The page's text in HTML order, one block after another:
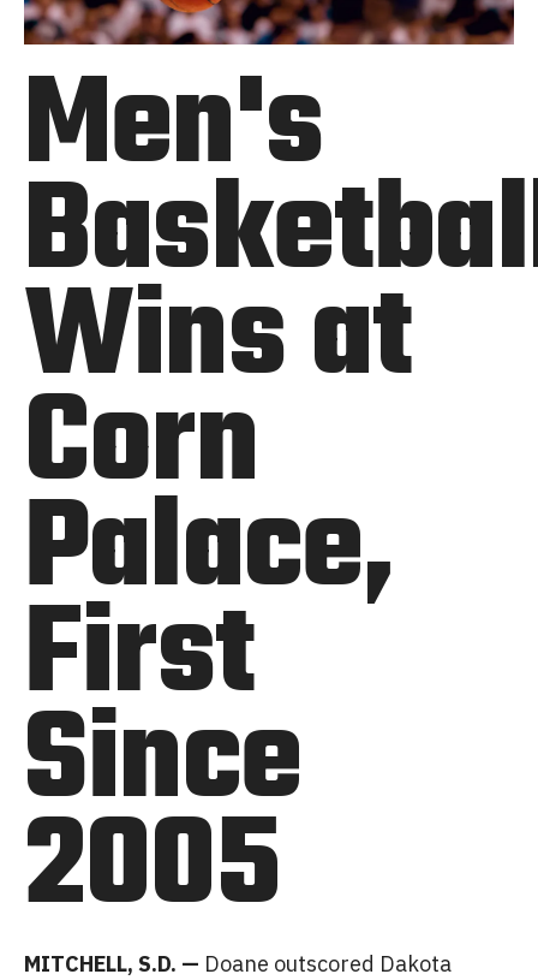
Men's
Wins at
Corn
Palace,
First
Since
2005
MITCHELL, S.D. — Doane outscored Dakota